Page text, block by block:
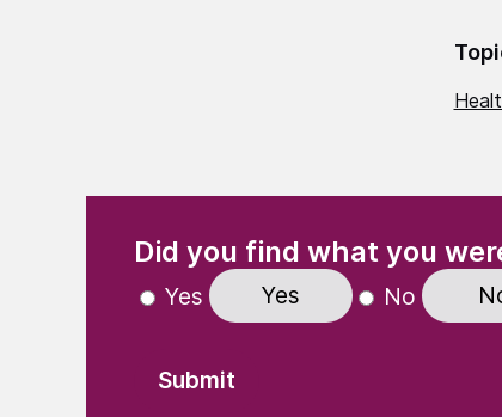
Did you find what you
Yes Yes No